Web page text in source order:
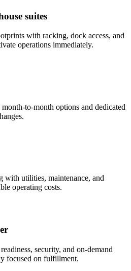
suites
with racking, dock access, and
operations immediately.
to-month options and dedicated
utilities, maintenance, and
operating costs.
security, and on-demand
focused on fulfillment.